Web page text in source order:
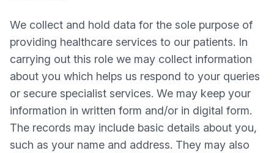
We collect and hold data for the sole purpose of
providing healthcare services to our patients. In
carrying out this role we may collect information
about you which helps us respond to your queries
or secure specialist services. We may keep your
information in written form and/or in digital form.
The records may include basic details about you,
such as your name and address. They may also